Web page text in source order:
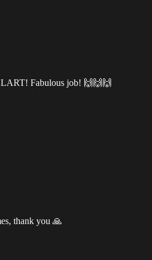
Fabulous job! 🙌🙌🙌
thank you 🙏